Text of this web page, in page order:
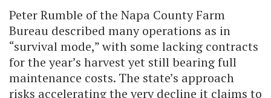
Peter Rumble of the Napa County Farm
Bureau described many operations as in
“survival mode,” with some lacking contracts
for the year’s harvest yet still bearing full
maintenance costs. The state’s approach
risks accelerating the very decline it claims to